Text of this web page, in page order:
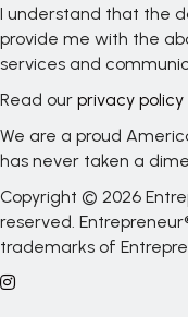
I understand that the
provide me with the
services and
Read our privacy policy
We are a proud
has never taken a
Copyright © 2026
reserved.
trademarks of